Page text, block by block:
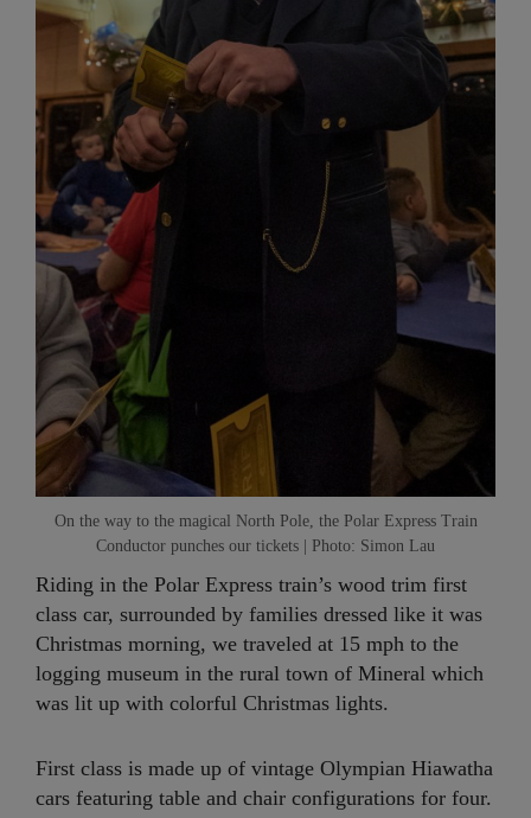
On the way to the magical North Pole, the Polar Express Train
Conductor punches our tickets | Photo: Simon Lau
Riding in the Polar Express train’s wood trim first
class car, surrounded by families dressed like it was
Christmas morning, we traveled at 15 mph to the
logging museum in the rural town of Mineral which
was lit up with colorful Christmas lights.
First class is made up of vintage Olympian Hiawatha
cars featuring table and chair configurations for four.